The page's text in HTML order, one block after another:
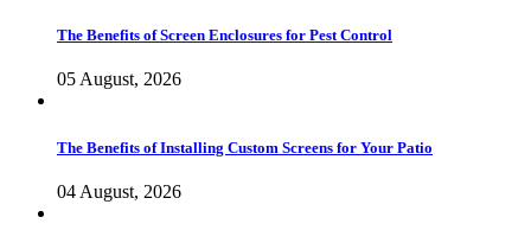
The Benefits of Screen Enclosures for Pest Control
05 August, 2026
The Benefits of Installing Custom Screens for Your Patio
04 August, 2026